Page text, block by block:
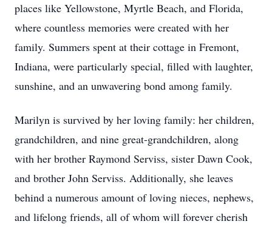
places like Yellowstone, Myrtle Beach, and Florida,
where countless memories were created with her
family. Summers spent at their cottage in Fremont,
Indiana, were particularly special, filled with laughter,
sunshine, and an unwavering bond among family.
Marilyn is survived by her loving family: her children,
grandchildren, and nine great-grandchildren, along
with her brother Raymond Serviss, sister Dawn Cook,
and brother John Serviss. Additionally, she leaves
behind a numerous amount of loving nieces, nephews,
and lifelong friends, all of whom will forever cherish